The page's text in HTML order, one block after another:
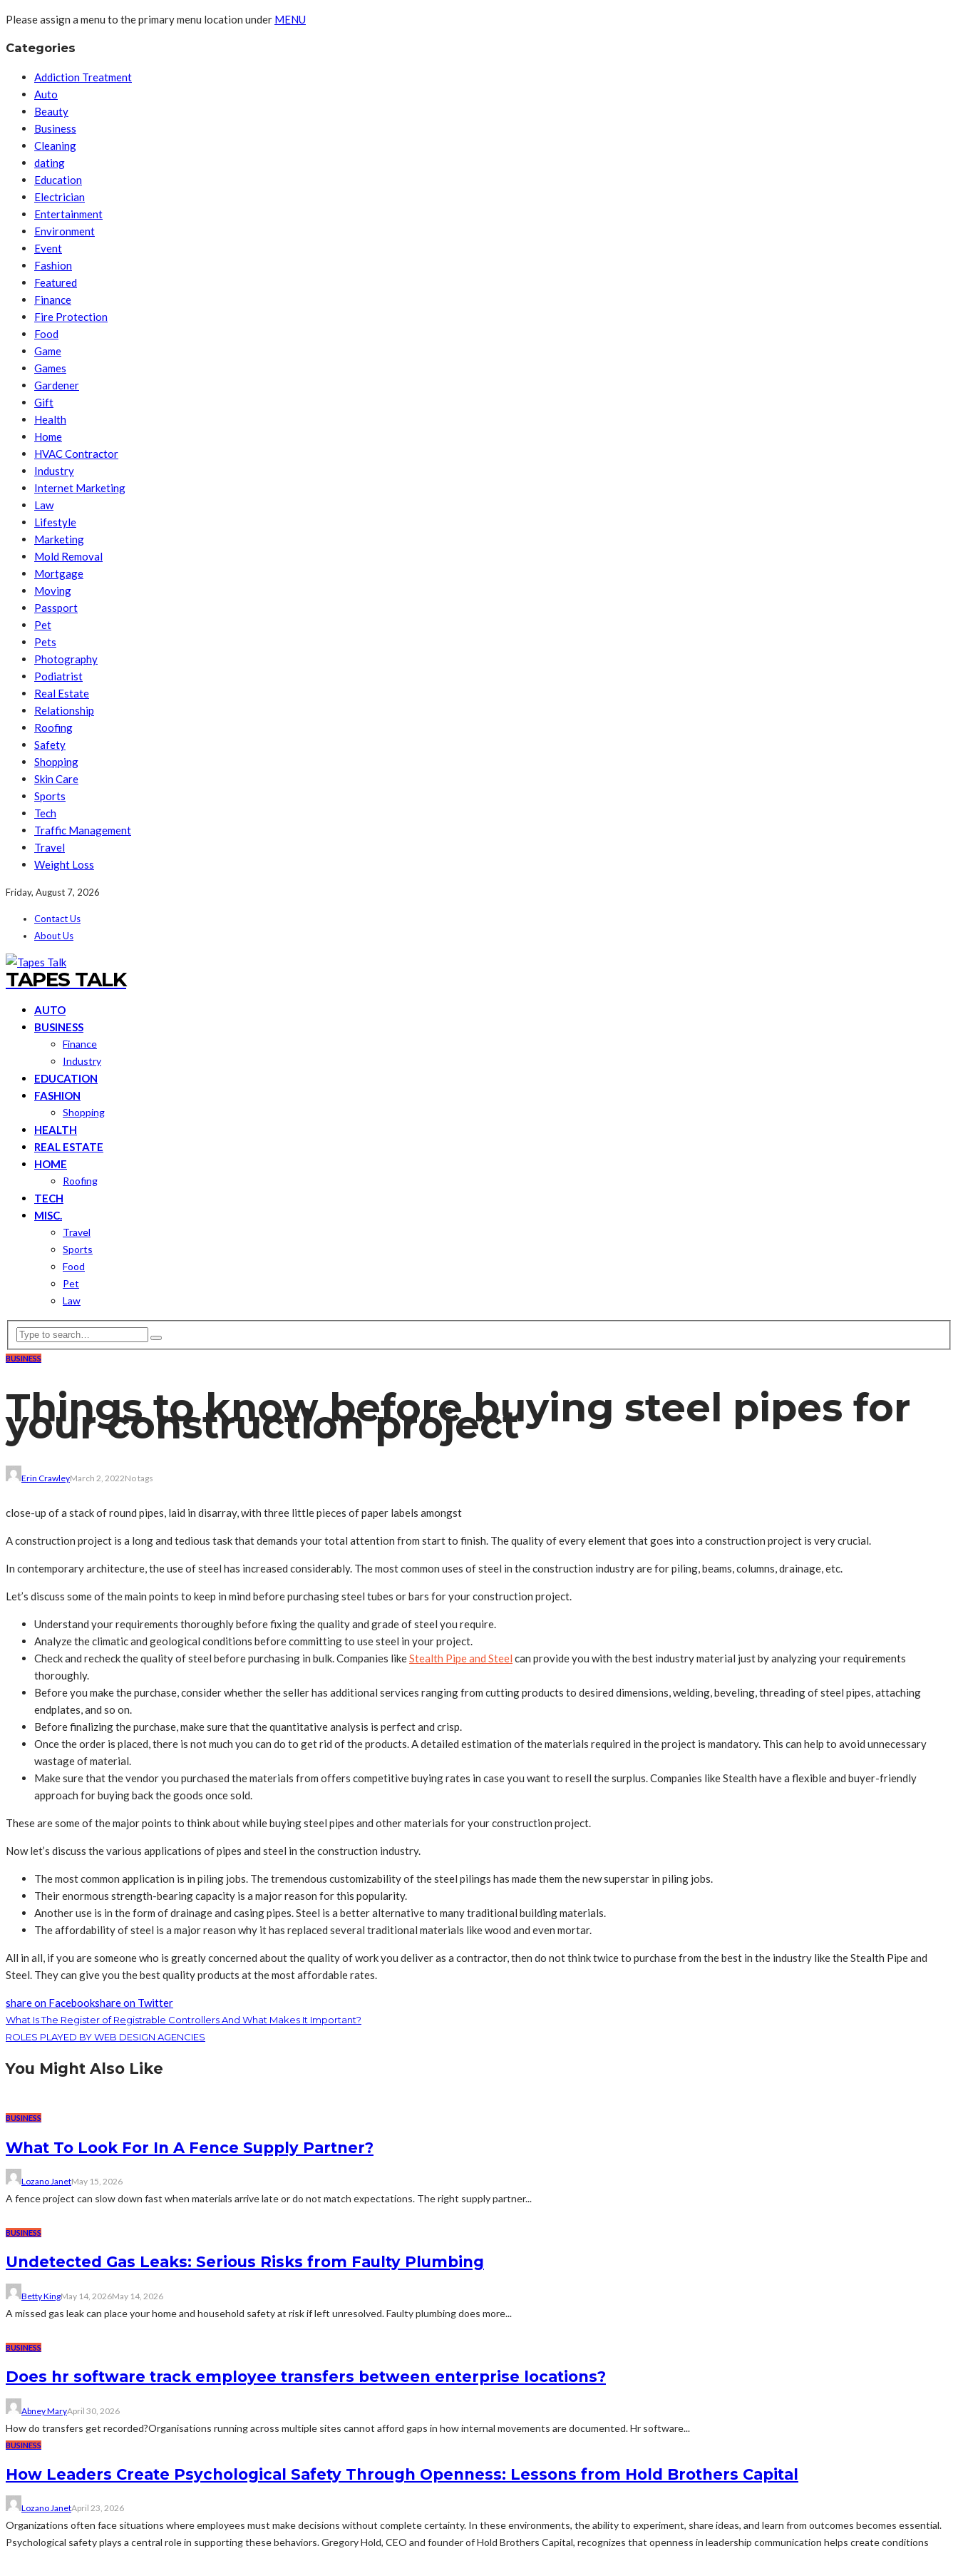
Please assign a menu to the primary menu location under MENU
Categories
Addiction Treatment
Auto
Beauty
Business
Cleaning
dating
Education
Electrician
Entertainment
Environment
Event
Fashion
Featured
Finance
Fire Protection
Food
Game
Games
Gardener
Gift
Health
Home
HVAC Contractor
Industry
Internet Marketing
Law
Lifestyle
Marketing
Mold Removal
Mortgage
Moving
Passport
Pet
Pets
Photography
Podiatrist
Real Estate
Relationship
Roofing
Safety
Shopping
Skin Care
Sports
Tech
Traffic Management
Travel
Weight Loss
Friday, August 7, 2026
Contact Us
About Us
TAPES TALK
AUTO
BUSINESS
Finance
Industry
EDUCATION
FASHION
Shopping
HEALTH
REAL ESTATE
HOME
Roofing
TECH
MISC.
Travel
Sports
Food
Pet
Law
BUSINESS
Things to know before buying steel pipes for
your construction project
Erin CrawleyMarch 2, 2022No tags
close-up of a stack of round pipes, laid in disarray, with three little pieces of paper labels amongst
A construction project is a long and tedious task that demands your total attention from start to finish. The quality of every element that goes into a construction project is very crucial.
In contemporary architecture, the use of steel has increased considerably. The most common uses of steel in the construction industry are for piling, beams, columns, drainage, etc.
Let’s discuss some of the main points to keep in mind before purchasing steel tubes or bars for your construction project.
Understand your requirements thoroughly before fixing the quality and grade of steel you require.
Analyze the climatic and geological conditions before committing to use steel in your project.
Check and recheck the quality of steel before purchasing in bulk. Companies likeStealth Pipe and Steel can provide you with the best industry material just by analyzing your requirements
thoroughly.
Before you make the purchase, consider whether the seller has additional services ranging from cutting products to desired dimensions, welding, beveling, threading of steel pipes, attaching
endplates, and so on.
Before finalizing the purchase, make sure that the quantitative analysis is perfect and crisp.
Once the order is placed, there is not much you can do to get rid of the products. A detailed estimation of the materials required in the project is mandatory. This can help to avoid unnecessary
wastage of material.
Make sure that the vendor you purchased the materials from offers competitive buying rates in case you want to resell the surplus. Companies likeStealth have a flexible and buyer-friendly
approach for buying back the goods once sold.
These are some of the major points to think about while buying steel pipes and other materials for your construction project.
Now let’s discuss the various applications of pipes and steel in the construction industry.
The most common application is in piling jobs. The tremendous customizability of the steel pilings has made them the new superstar in piling jobs.
Their enormous strength-bearing capacity is a major reason for this popularity.
Another use is in the form of drainage and casing pipes. Steel is a better alternative to many traditional building materials.
The affordability of steel is a major reason why it has replaced several traditional materials like wood and even mortar.
All in all, if you are someone who is greatly concerned about the quality of work you deliver as a contractor, then do not think twice to purchase from the best in the industry like theStealth Pipe and
Steel. They can give you the best quality products at the most affordable rates.
share on Facebookshare on Twitter
What Is The Register of Registrable Controllers And What Makes It Important?
ROLES PLAYED BY WEB DESIGN AGENCIES
You Might Also Like
BUSINESS
What To Look For In A Fence Supply Partner?
Lozano JanetMay 15, 2026
A fence project can slow down fast when materials arrive late or do not match expectations. The right supply partner...
BUSINESS
Undetected Gas Leaks: Serious Risks from Faulty Plumbing
Betty KingMay 14, 2026May 14, 2026
A missed gas leak can place your home and household safety at risk if left unresolved. Faulty plumbing does more...
BUSINESS
Does hr software track employee transfers between enterprise locations?
Abney MaryApril 30, 2026
How do transfers get recorded?Organisations running across multiple sites cannot afford gaps in how internal movements are documented. Hr software...
BUSINESS
How Leaders Create Psychological Safety Through Openness: Lessons from Hold Brothers Capital
Lozano JanetApril 23, 2026
Organizations often face situations where employees must make decisions without complete certainty. In these environments, the ability to experiment, share ideas, and learn from outcomes becomes essential.
Psychological safety plays a central role in supporting these behaviors. Gregory Hold, CEO and founder of Hold Brothers Capital, recognizes that openness in leadership communication helps create conditions